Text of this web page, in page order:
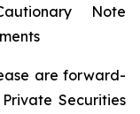
Note
are forward-
Securities